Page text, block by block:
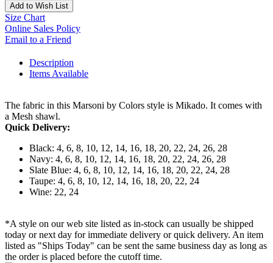
Add to Wish List
Size Chart
Online Sales Policy
Email to a Friend
Description
Items Available
The fabric in this Marsoni by Colors style is Mikado. It comes with
a Mesh shawl.
Quick Delivery:
Black: 4, 6, 8, 10, 12, 14, 16, 18, 20, 22, 24, 26, 28
Navy: 4, 6, 8, 10, 12, 14, 16, 18, 20, 22, 24, 26, 28
Slate Blue: 4, 6, 8, 10, 12, 14, 16, 18, 20, 22, 24, 28
Taupe: 4, 6, 8, 10, 12, 14, 16, 18, 20, 22, 24
Wine: 22, 24
*A style on our web site listed as in-stock can usually be shipped
today or next day for immediate delivery or quick delivery. An item
listed as "Ships Today" can be sent the same business day as long as
the order is placed before the cutoff time.